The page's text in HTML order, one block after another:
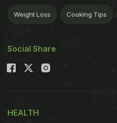
Weight Loss Cooking Tips
Social Share
HEALTH